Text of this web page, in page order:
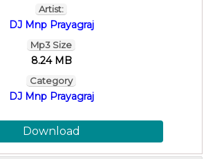
Artist:
DJ Mnp Prayagraj
Mp3 Size
8.24 MB
Category
DJ Mnp Prayagraj
Download